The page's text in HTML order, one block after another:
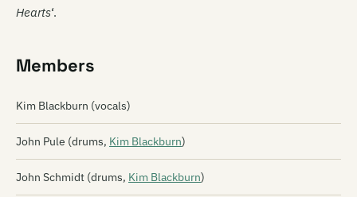
Hearts‘.
Members
Kim Blackburn (vocals)
John Pule (drums, Kim Blackburn)
John Schmidt (drums, Kim Blackburn)